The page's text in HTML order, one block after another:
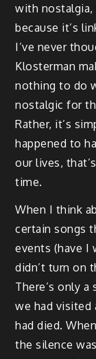
with
because it’s
I’ve never
Klosterman
nothing to do
nostalgic for
Rather, it’s
happened to
our lives,
time.
When I think
certain songs
events (have I
didn’t turn on
There’s only
we had visited
had died.
the silence